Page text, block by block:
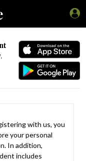
with us, you
your personal
In addition,
includes